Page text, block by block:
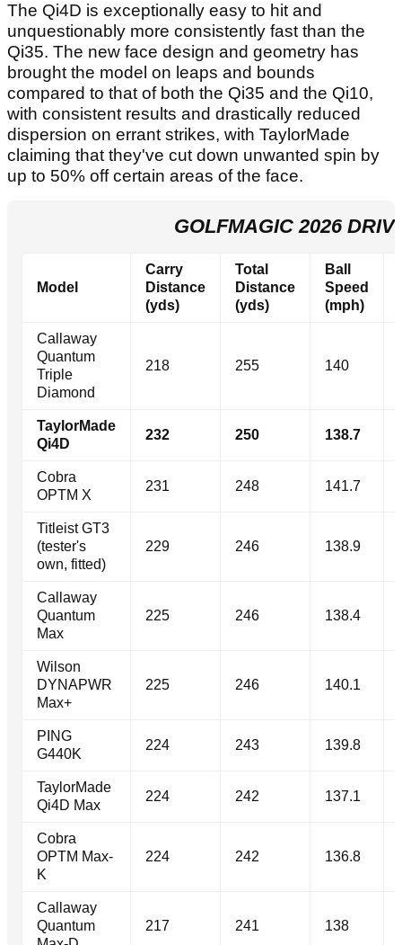
The Qi4D is exceptionally easy to hit and
unquestionably more consistently fast than the
Qi35. The new face design and geometry has
brought the model on leaps and bounds
compared to that of both the Qi35 and the Qi10,
with consistent results and drastically reduced
dispersion on errant strikes, with TaylorMade
claiming that they've cut down unwanted spin by
up to 50% off certain areas of the face.
GOLFMAGIC 2026
Model
Carry
Distance
(yds)
Total
Distance
(yds)
Ball
Speed
(mph)
Callaway
Quantum
Triple
Diamond
218 255 140
TaylorMade
Qi4D
232 250 138.7
Cobra
OPTM X
231 248 141.7
Titleist GT3
(tester's
own, fitted)
229 246 138.9
Callaway
Quantum
Max
225 246 138.4
Wilson
DYNAPWR
Max+
225 246 140.1
PING
G440K
224 243 139.8
TaylorMade
Qi4D Max
224 242 137.1
Cobra
OPTM Max-
K
224 242 136.8
Callaway
Quantum
217 241 138